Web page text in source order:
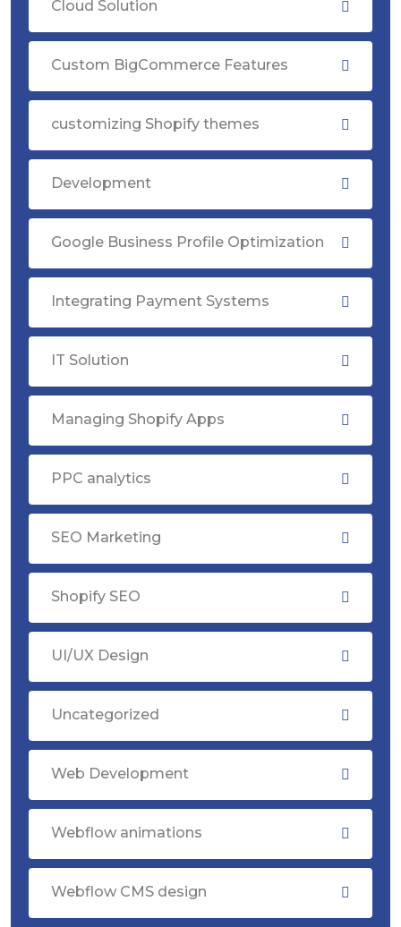
Cloud Solution
Custom BigCommerce Features
customizing Shopify themes
Development
Google Business Profile Optimization
Integrating Payment Systems
IT Solution
Managing Shopify Apps
PPC analytics
SEO Marketing
Shopify SEO
UI/UX Design
Uncategorized
Web Development
Webflow animations
Webflow CMS design